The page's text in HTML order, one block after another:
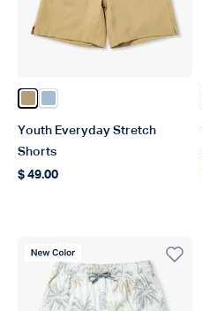
Color Dark Sand
Color Dusk
Youth Everyday Stretch
Shorts
Regular price
$ 49.00
New Color